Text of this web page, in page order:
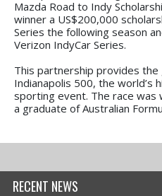
Mazda Road to Indy
winner a US$200,000
Series the following season
Verizon IndyCar Series.
This partnership provides
Indianapolis 500, the world’s
sporting event. The race was
a graduate of Australian
RECENT NEWS